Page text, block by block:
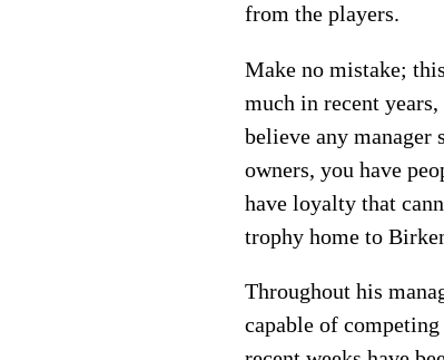
from the players.
Make no mistake;
much in recent
believe any manager
owners, you have
have loyalty that
trophy home to
Throughout his
capable of